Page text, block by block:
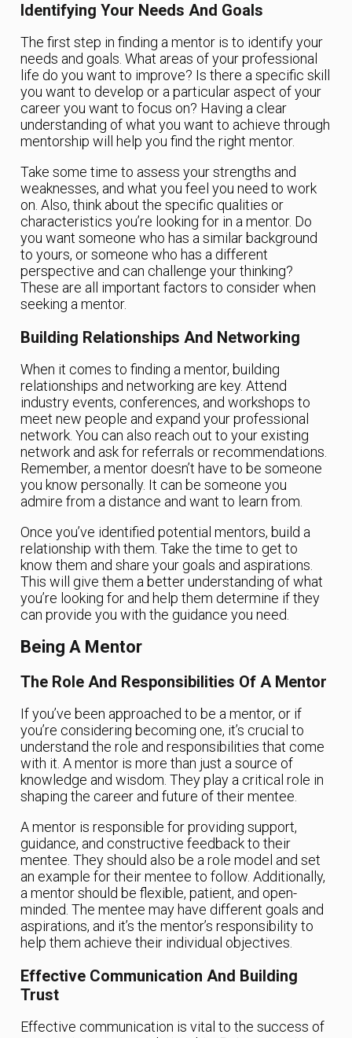
Identifying Your Needs And Goals
The first step in finding a mentor is to identify your
needs and goals. What areas of your professional
life do you want to improve? Is there a specific skill
you want to develop or a particular aspect of your
career you want to focus on? Having a clear
understanding of what you want to achieve through
mentorship will help you find the right mentor.
Take some time to assess your strengths and
weaknesses, and what you feel you need to work
on. Also, think about the specific qualities or
characteristics you’re looking for in a mentor. Do
you want someone who has a similar background
to yours, or someone who has a different
perspective and can challenge your thinking?
These are all important factors to consider when
seeking a mentor.
Building Relationships And Networking
When it comes to finding a mentor, building
relationships and networking are key. Attend
industry events, conferences, and workshops to
meet new people and expand your professional
network. You can also reach out to your existing
network and ask for referrals or recommendations.
Remember, a mentor doesn’t have to be someone
you know personally. It can be someone you
admire from a distance and want to learn from.
Once you’ve identified potential mentors, build a
relationship with them. Take the time to get to
know them and share your goals and aspirations.
This will give them a better understanding of what
you’re looking for and help them determine if they
can provide you with the guidance you need.
Being A Mentor
The Role And Responsibilities Of A Mentor
If you’ve been approached to be a mentor, or if
you’re considering becoming one, it’s crucial to
understand the role and responsibilities that come
with it. A mentor is more than just a source of
knowledge and wisdom. They play a critical role in
shaping the career and future of their mentee.
A mentor is responsible for providing support,
guidance, and constructive feedback to their
mentee. They should also be a role model and set
an example for their mentee to follow. Additionally,
a mentor should be flexible, patient, and open-
minded. The mentee may have different goals and
aspirations, and it’s the mentor’s responsibility to
help them achieve their individual objectives.
Effective Communication And Building
Trust
Effective communication is vital to the success of